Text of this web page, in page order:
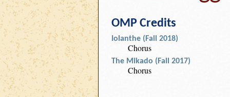
OMP Credits
Iolanthe (Fall 2018)
Chorus
The Mikado (Fall 2017)
Chorus